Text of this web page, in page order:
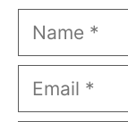
Name
Email